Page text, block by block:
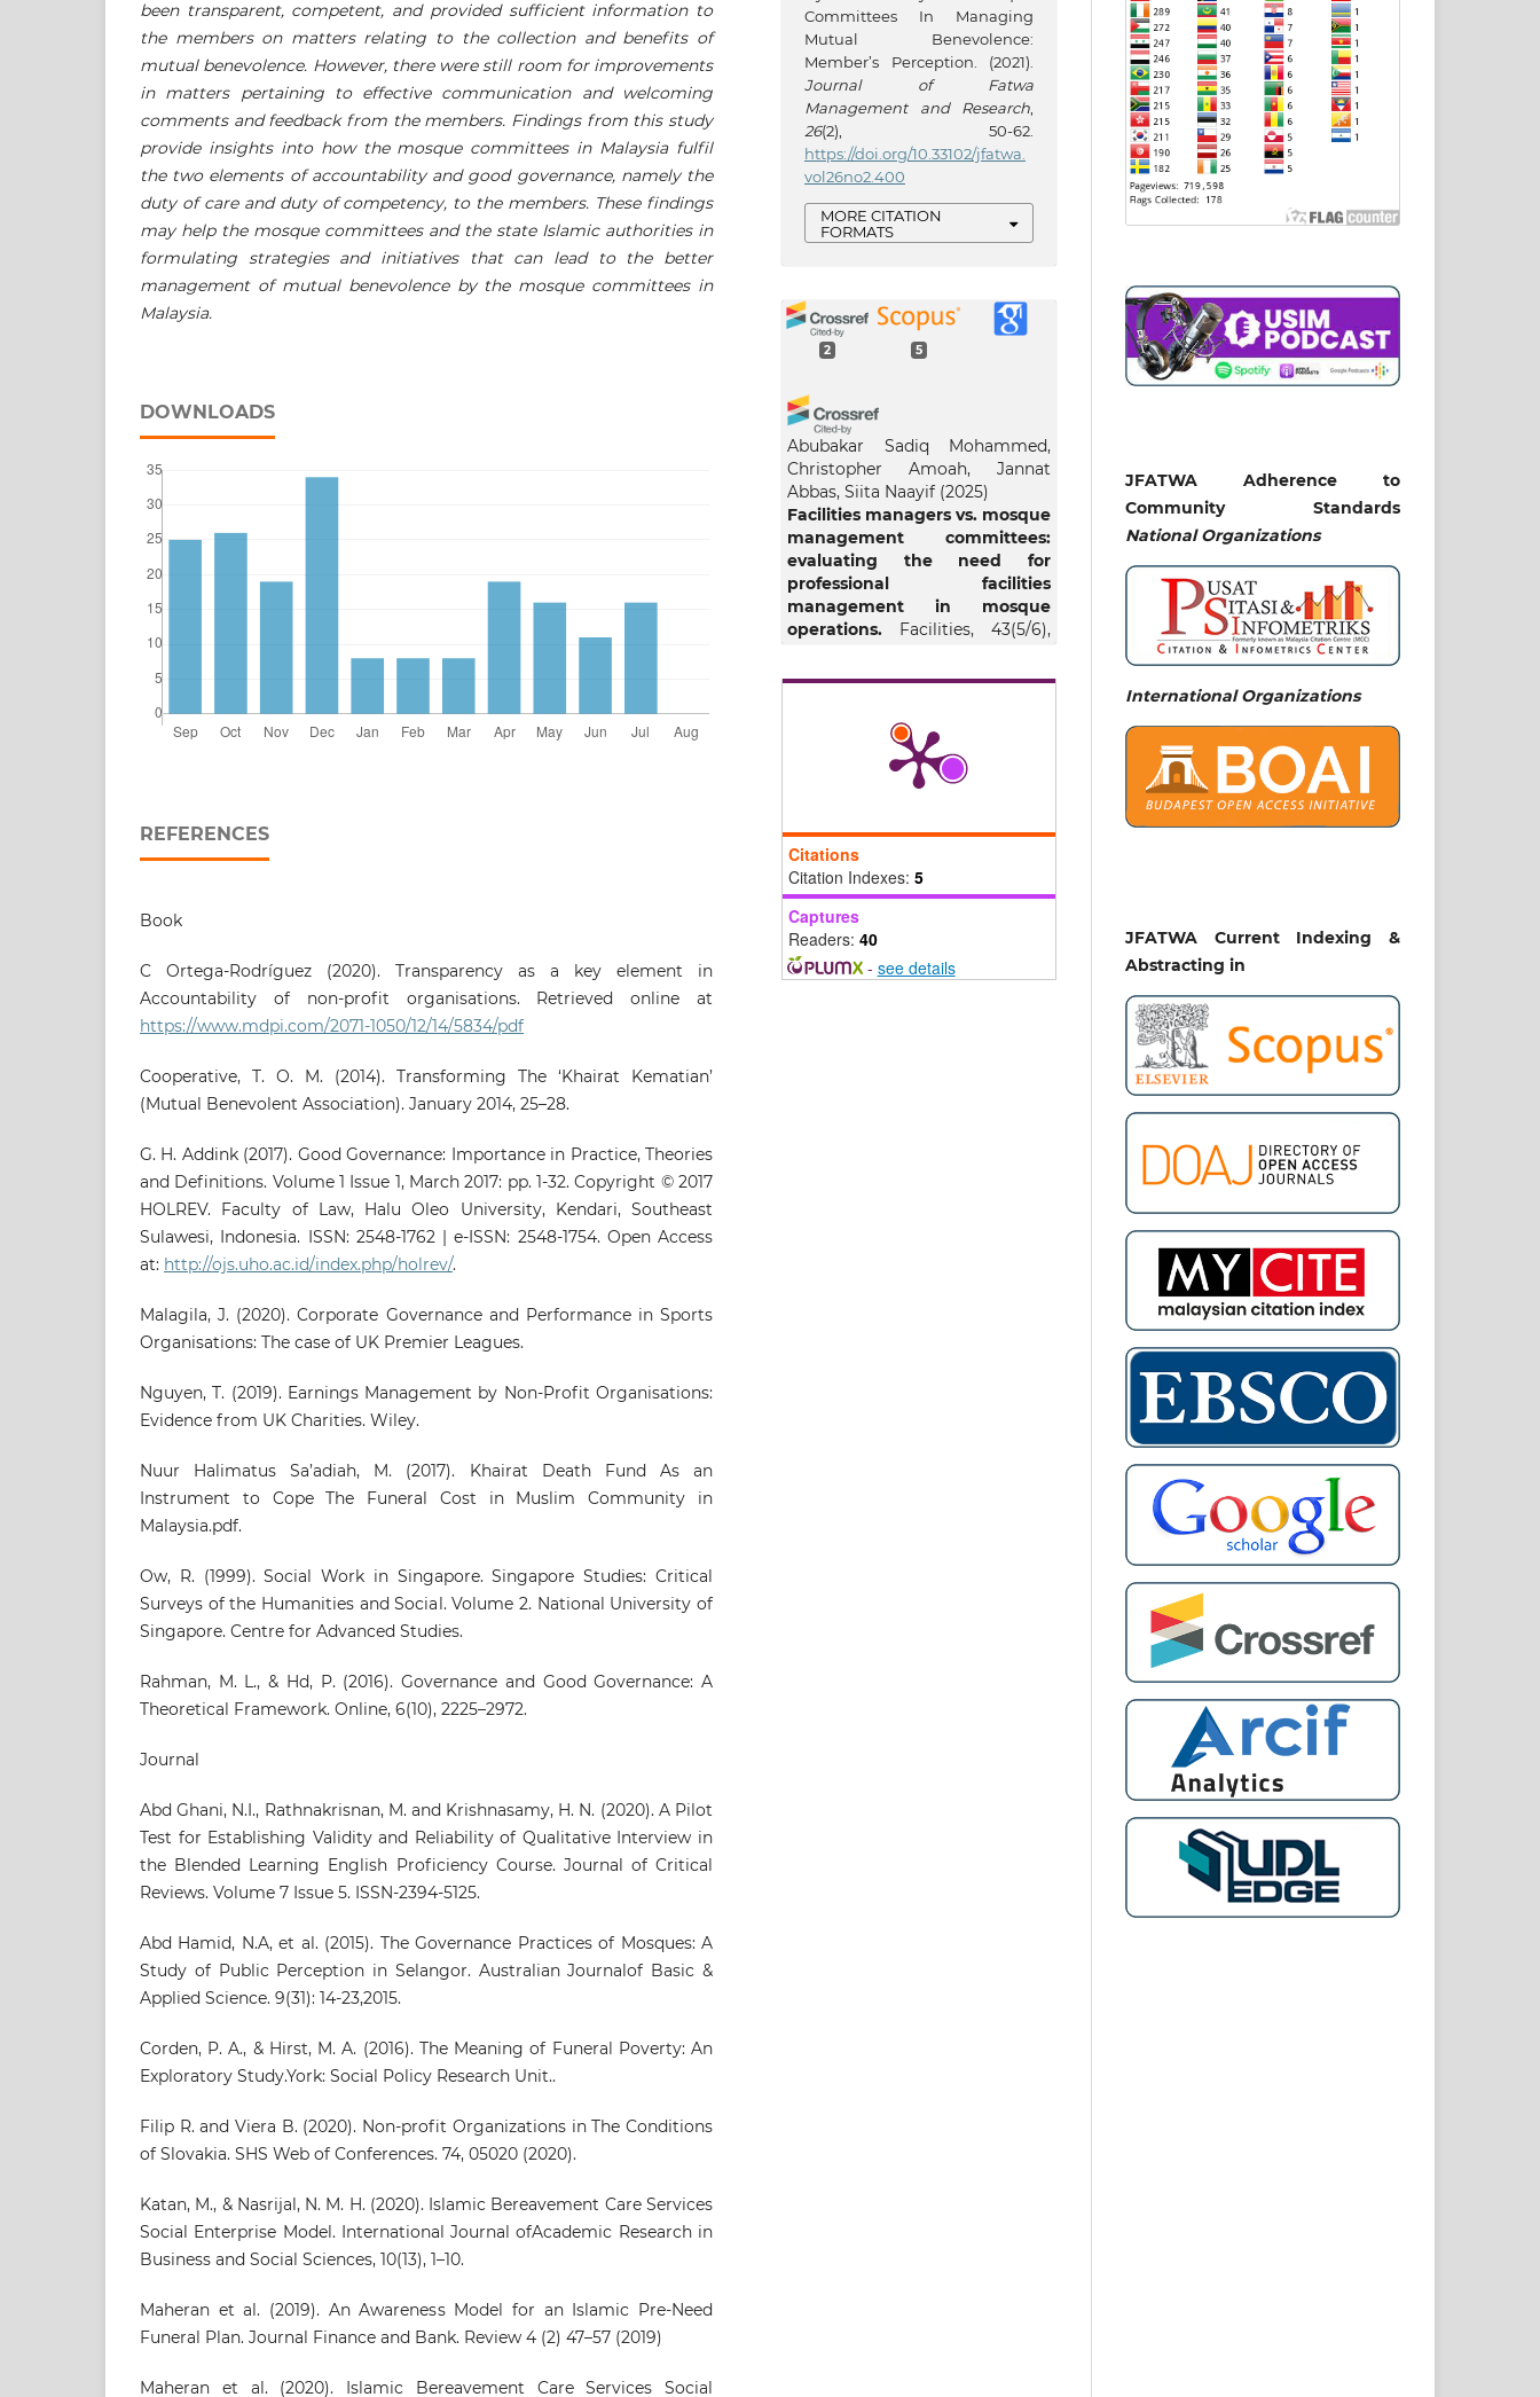
been transparent, competent, and provided sufficient information to
the members on matters relating to the collection and benefits of
mutual benevolence. However, there were still room for improvements
in matters pertaining to effective communication and welcoming
comments and feedback from the members. Findings from this study
provide insights into how the mosque committees in Malaysia fulfil
the two elements of accountability and good governance, namely the
duty of care and duty of competency, to the members. These findings
may help the mosque committees and the state Islamic authorities in
formulating strategies and initiatives that can lead to the better
management of mutual benevolence by the mosque committees in
Malaysia.
DOWNLOADS
REFERENCES
Book
C Ortega-Rodríguez (‎2020). Transparency as a key element in
Accountability of non-profit organisations. Retrieved online at
https://www.mdpi.com/2071-1050/12/14/5834/pdf
Cooperative, T. O. M. (2014). Transforming The ‘Khairat Kematian’
(Mutual Benevolent Association). January 2014, 25–28.
G. H. Addink (2017). Good Governance: Importance in Practice, Theories
and Definitions. Volume 1 Issue 1, March 2017: pp. 1-32. Copyright © 2017
HOLREV. Faculty of Law, Halu Oleo University, Kendari, Southeast
Sulawesi, Indonesia. ISSN: 2548-1762 | e-ISSN: 2548-1754. Open Access
at: http://ojs.uho.ac.id/index.php/holrev/.
Malagila, J. (2020). Corporate Governance and Performance in Sports
Organisations: The case of UK Premier Leagues.
Nguyen, T. (2019). Earnings Management by Non-Profit Organisations:
Evidence from UK Charities. Wiley.
Nuur Halimatus Sa’adiah, M. (2017). Khairat Death Fund As an
Instrument to Cope The Funeral Cost in Muslim Community in
Malaysia.pdf.
Ow, R. (1999). Social Work in Singapore. Singapore Studies: Critical
Surveys of the Humanities and Social. Volume 2. National University of
Singapore. Centre for Advanced Studies.
Rahman, M. L., & Hd, P. (2016). Governance and Good Governance: A
Theoretical Framework. Online, 6(10), 2225–2972.
Journal
Abd Ghani, N.I., Rathnakrisnan, M. and Krishnasamy, H. N. (2020). A Pilot
Test for Establishing Validity and Reliability of Qualitative Interview in
the Blended Learning English Proficiency Course. Journal of Critical
Reviews. Volume 7 Issue 5. ISSN-2394-5125.
Abd Hamid, N.A, et al. (2015). The Governance Practices of Mosques: A
Study of Public Perception in Selangor. Australian Journalof Basic &
Applied Science. 9(31): 14-23,2015.
Corden, P. A., & Hirst, M. A. (2016). The Meaning of Funeral Poverty: An
Exploratory Study.York: Social Policy Research Unit..
Filip R. and Viera B. (2020). Non-profit Organizations in The Conditions
of Slovakia. SHS Web of Conferences. 74, 05020 (2020).
Katan, M., & Nasrijal, N. M. H. (2020). Islamic Bereavement Care Services
Social Enterprise Model. International Journal ofAcademic Research in
Business and Social Sciences, 10(13), 1–10.
Maheran et al. (2019). An Awareness Model for an Islamic Pre-Need
Funeral Plan. Journal Finance and Bank. Review 4 (2) 47–57 (2019)
Maheran et al. (2020). Islamic Bereavement Care Services Social
Committees In Managing
Mutual Benevolence:
Member’s Perception. (2021).
Journal of Fatwa
Management and Research,
26(2), 50-62.
https://doi.org/10.33102/jfatwa.
vol26no2.400
MORE CITATION
FORMATS
2 5
Abubakar Sadiq Mohammed,
Christopher Amoah, Jannat
Abbas, Siita Naayif (2025)
Facilities managers vs. mosque
management committees:
evaluating the need for
professional facilities
management in mosque
operations.
Facilities, 43(5/6),
10.1108/F-07-2024-0102
Bedjo Santoso, Ro’fah Setiawati,
Marno Nugroho, Sri Anik
leadership value and
blockchain in enhancing Zakat
performance in Indonesia.
Journal of Islamic Marketing, 1.
10.1108/JIMA-11-2024-0519
Citations
Citation Indexes: 5
Captures
Readers: 40
- see details
JFATWA Adherence to
Community Standards
National Organizations
International Organizations
JFATWA Current Indexing &
Abstracting in